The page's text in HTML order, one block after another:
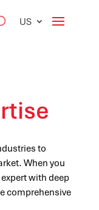
US
to
When you
with deep
comprehensive